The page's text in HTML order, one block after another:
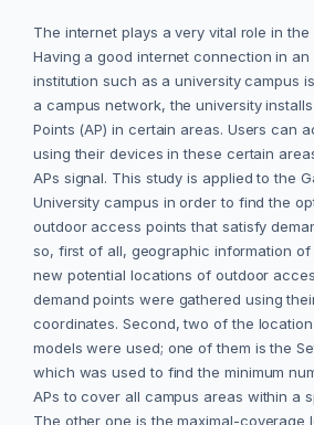
The internet plays a very vital role in
Having a good internet connection in an
institution such as a university campus
a campus network, the university
Points (AP) in certain areas. Users can
using their devices in these certain
APs signal. This study is applied to the
University campus in order to find the
outdoor access points that satisfy
so, first of all, geographic information of
new potential locations of outdoor
demand points were gathered using
coordinates. Second, two of the
models were used; one of them is the
which was used to find the minimum
APs to cover all campus areas within a
The other one is the maximal-coverage